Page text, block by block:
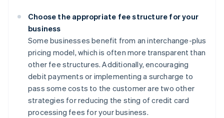
Choose the appropriate fee structure for your
business
Some businesses benefit from an interchange-plus
pricing model, which is often more transparent than
other fee structures. Additionally, encouraging
debit payments or implementing a surcharge to
pass some costs to the customer are two other
strategies for reducing the sting of credit card
processing fees for your business.